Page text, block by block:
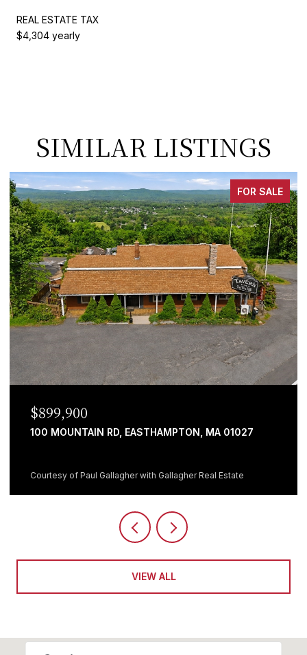
REAL ESTATE TAX
$4,304 yearly
SIMILAR LISTINGS
FOR SALE
$899,900
100 MOUNTAIN RD, EASTHAMPTON, MA 01027
Courtesy of Paul Gallagher with Gallagher Real Estate
VIEW ALL